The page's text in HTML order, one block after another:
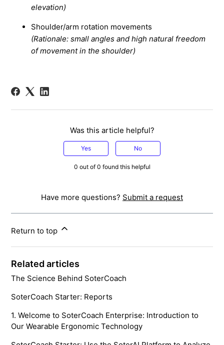
elevation)
Shoulder/arm rotation movements
(Rationale: small angles and high natural freedom
of movement in the shoulder)
Was this article helpful?
Yes No
0 out of 0 found this helpful
Have more questions? Submit a request
Return to top
Related articles
The Science Behind SoterCoach
SoterCoach Starter: Reports
1. Welcome to SoterCoach Enterprise: Introduction to
Our Wearable Ergonomic Technology